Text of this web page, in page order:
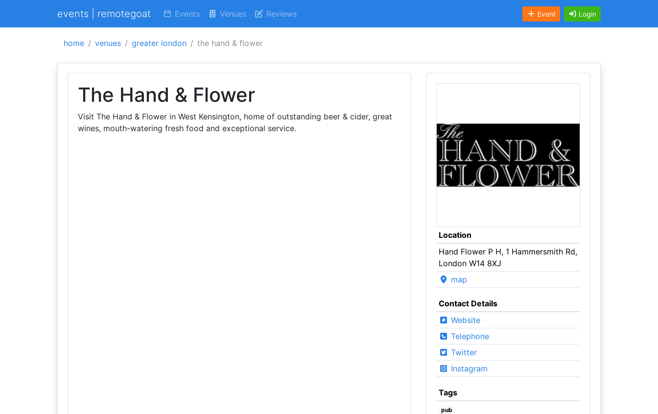
events | remotegoat Events Venues Reviews Event Login
home venues greater london the hand & flower
The Hand & Flower
Visit The Hand & Flower in West Kensington, home of outstanding beer & cider, great
wines, mouth-watering fresh food and exceptional service.
Location
Hand Flower P H, 1 Hammersmith Rd,
London W14 8XJ
map
Contact Details
Website
Telephone
Twitter
Instagram
Tags
pub